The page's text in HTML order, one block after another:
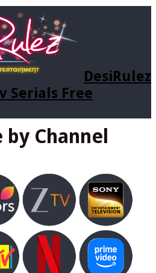
DesiRulez
Serials Free
Channel